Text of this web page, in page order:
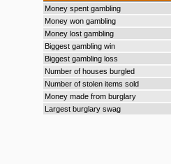
Money spent gambling
Money won gambling
Money lost gambling
Biggest gambling win
Biggest gambling loss
Number of houses burgled
Number of stolen items sold
Money made from burglary
Largest burglary swag